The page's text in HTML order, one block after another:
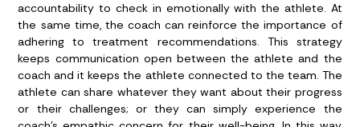
accountability to check in emotionally with the athlete. At
the same time, the coach can reinforce the importance of
adhering to treatment recommendations. This strategy
keeps communication open between the athlete and the
coach and it keeps the athlete connected to the team. The
athlete can share whatever they want about their progress
or their challenges; or they can simply experience the